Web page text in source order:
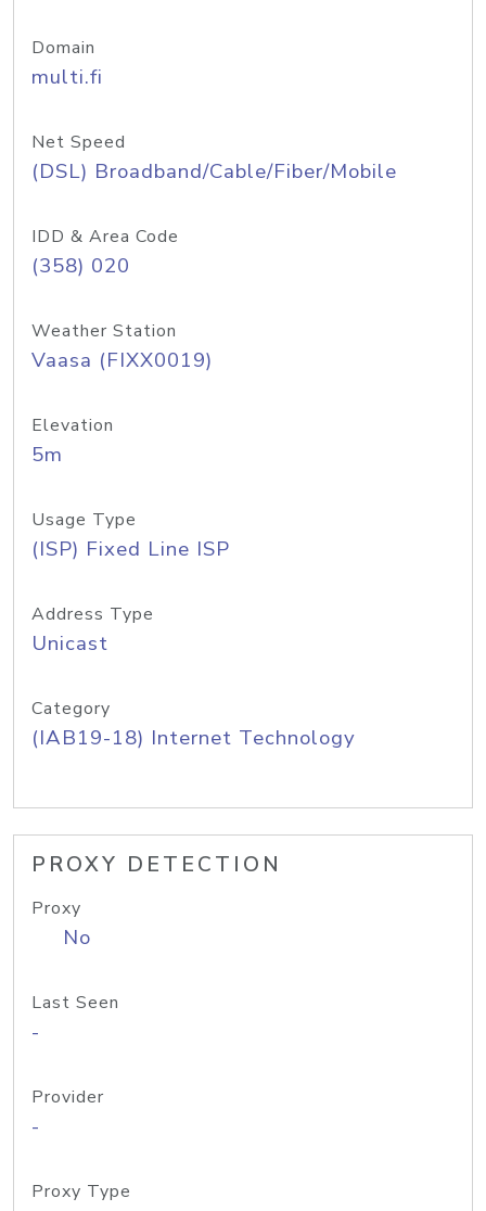
Domain
multi.fi
Net Speed
(DSL) Broadband/Cable/Fiber/Mobile
IDD & Area Code
(358) 020
Weather Station
Vaasa (FIXX0019)
Elevation
5m
Usage Type
(ISP) Fixed Line ISP
Address Type
Unicast
Category
(IAB19-18) Internet Technology
PROXY DETECTION
Proxy
No
Last Seen
-
Provider
-
Proxy Type